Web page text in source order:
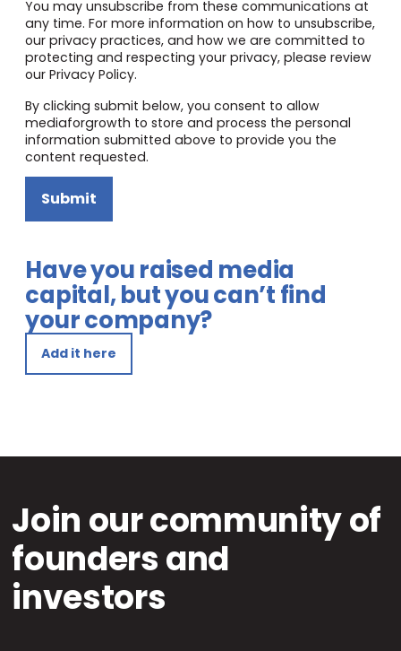
You may unsubscribe from these communications at
any time. For more information on how to unsubscribe,
our privacy practices, and how we are committed to
protecting and respecting your privacy, please review
our Privacy Policy.
By clicking submit below, you consent to allow
mediaforgrowth to store and process the personal
information submitted above to provide you the
content requested.
Submit
Have you raised media
capital, but you can’t find
your company?
Add it here
Join our community of
founders and
investors